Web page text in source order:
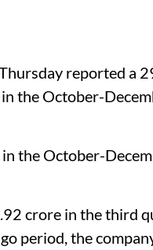
reported a
the October-
the October-
crore in the third
period, the